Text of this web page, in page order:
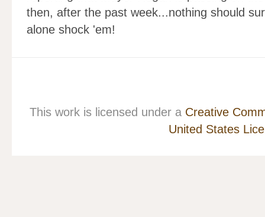
then, after the past week...nothing should
alone shock 'em!
This work is licensed under a Creative
United States